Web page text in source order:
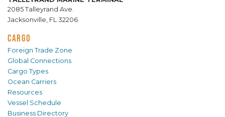
2085 Talleyrand Ave.
Jacksonville, FL 32206
CARGO
Foreign Trade Zone
Global Connections
Cargo Types
Ocean Carriers
Resources
Vessel Schedule
Business Directory